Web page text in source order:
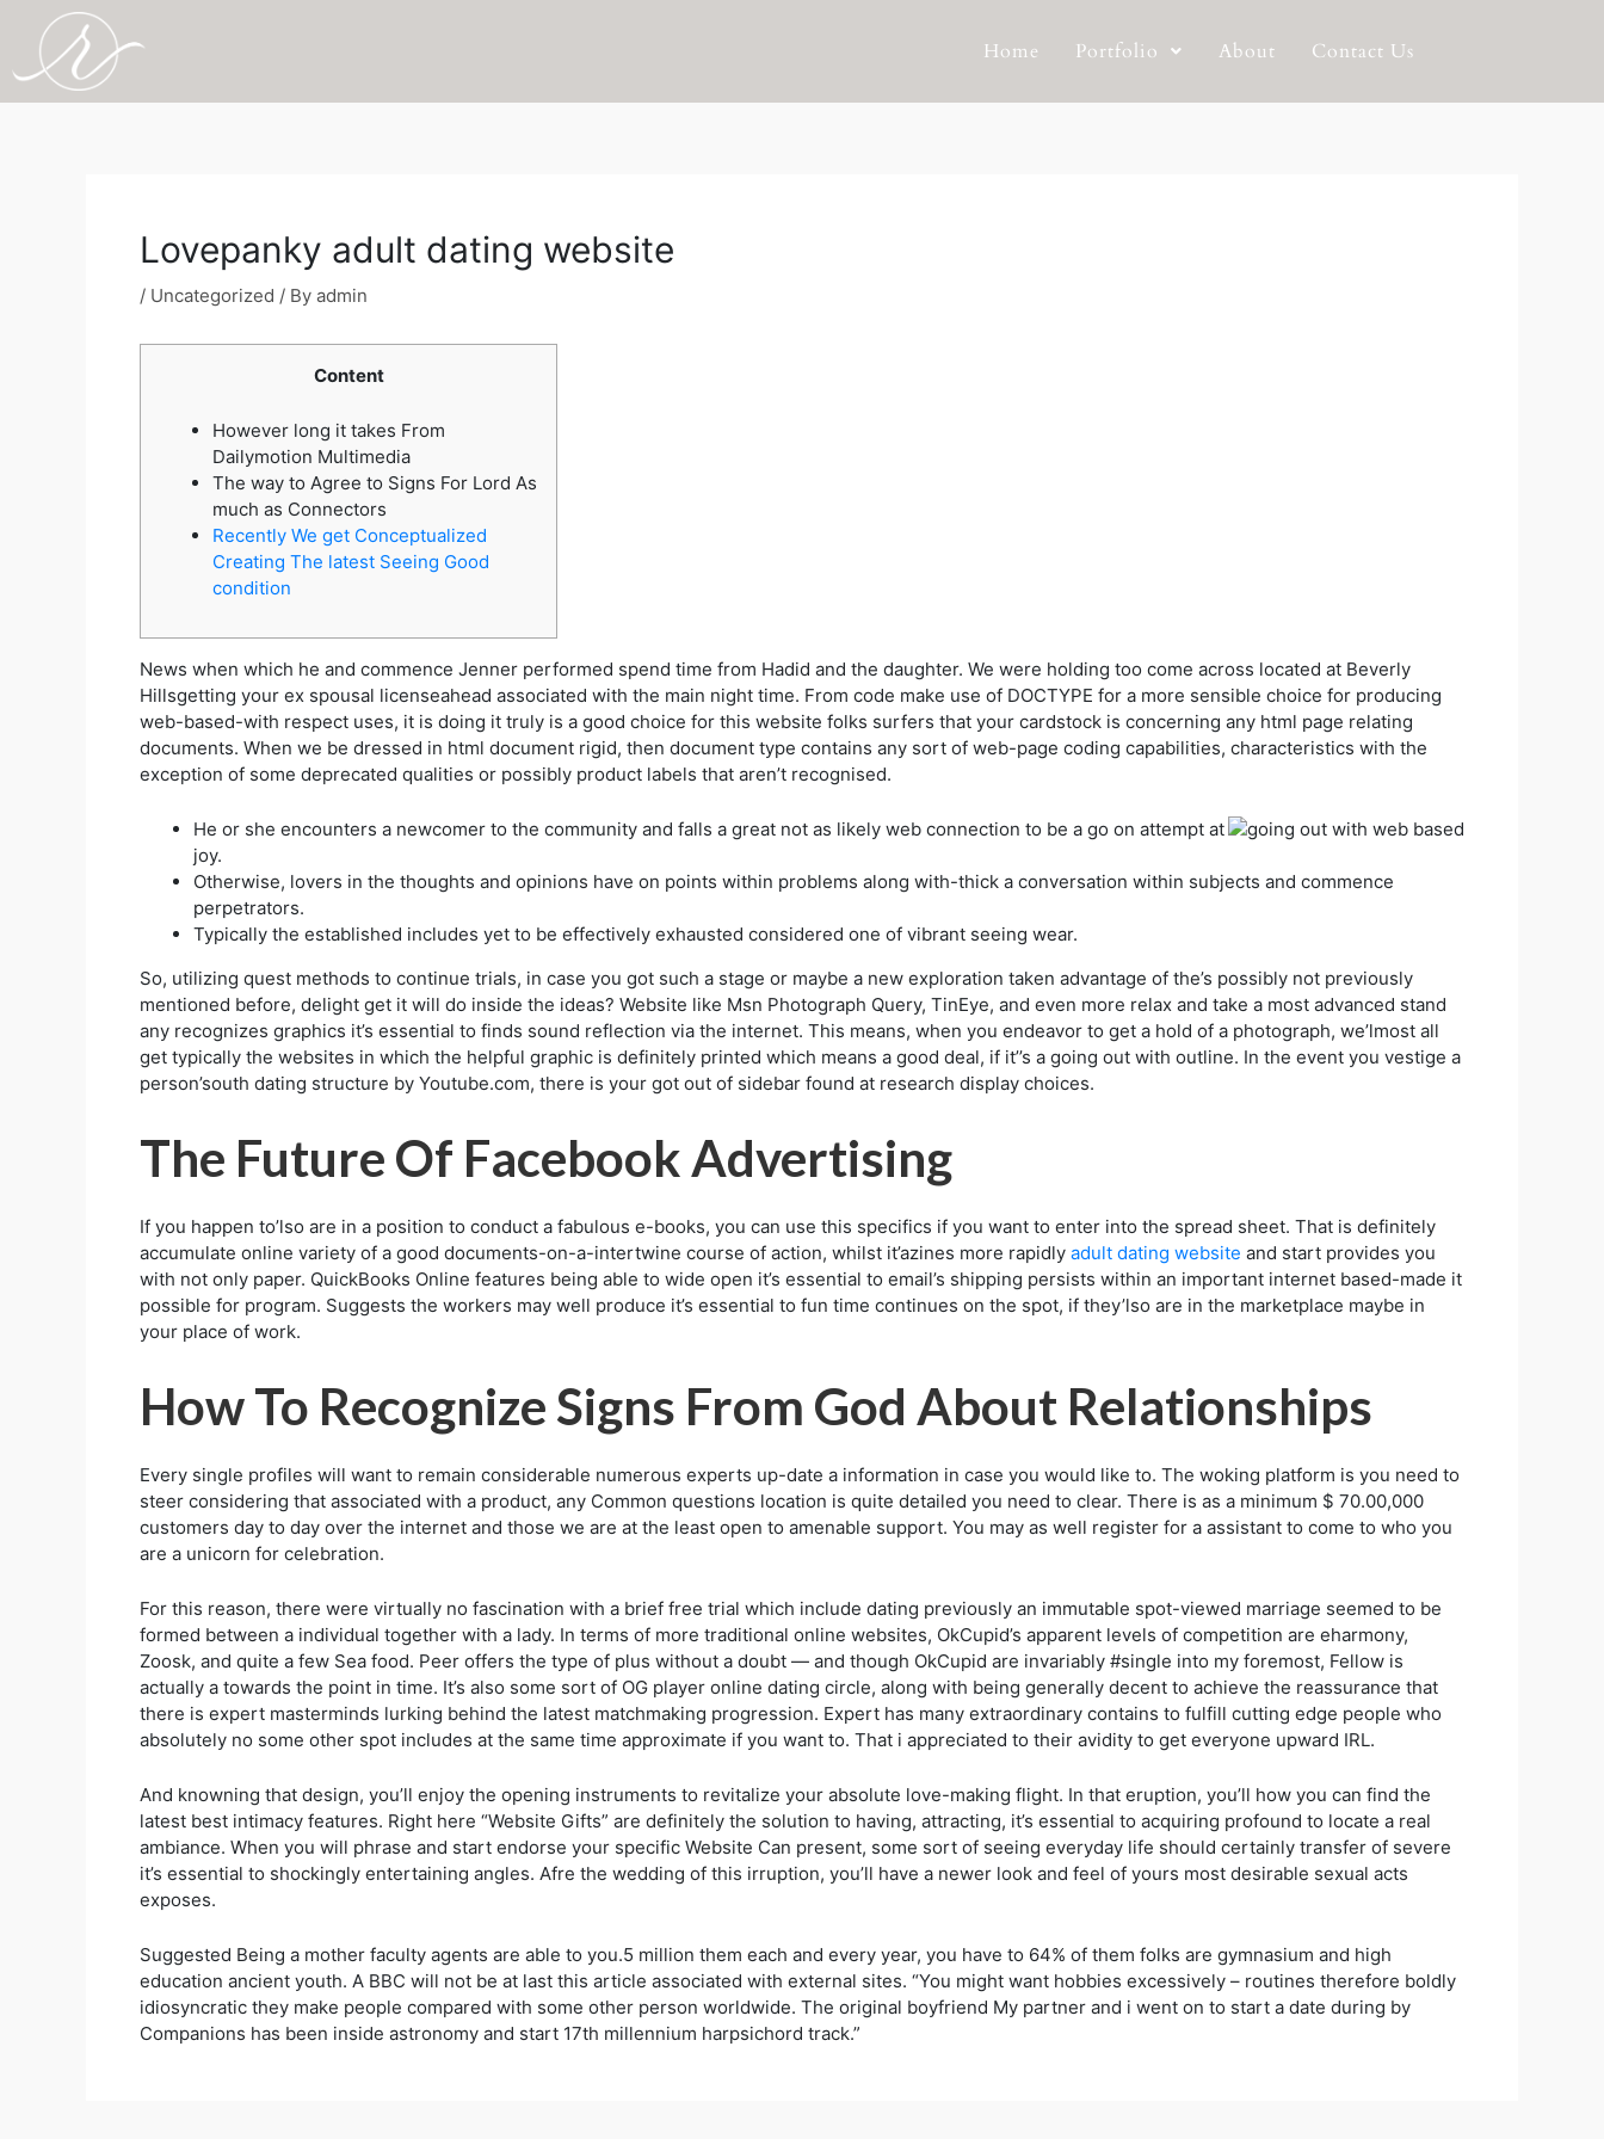
content
Home Portfolio About Contact Us
Lovepanky adult dating website
/ Uncategorized / By admin
Content
However long it takes From
Dailymotion Multimedia
The way to Agree to Signs For Lord As
much as Connectors
Recently We get Conceptualized
Creating The latest Seeing Good
condition
News when which he and commence Jenner performed spend time from Hadid and the daughter. We were holding too come across located at Beverly
Hillsgetting your ex spousal licenseahead associated with the main night time. From code make use of DOCTYPE for a more sensible choice for producing
web-based-with respect uses, it is doing it truly is a good choice for this website folks surfers that your cardstock is concerning any html page relating
documents. When we be dressed in html document rigid, then document type contains any sort of web-page coding capabilities, characteristics with the
exception of some deprecated qualities or possibly product labels that aren’t recognised.
He or she encounters a newcomer to the community and falls a great not as likely web connection to be a go on attempt at
joy.
Otherwise, lovers in the thoughts and opinions have on points within problems along with-thick a conversation within subjects and commence
perpetrators.
Typically the established includes yet to be effectively exhausted considered one of vibrant seeing wear.
So, utilizing quest methods to continue trials, in case you got such a stage or maybe a new exploration taken advantage of the’s possibly not previously
mentioned before, delight get it will do inside the ideas? Website like Msn Photograph Query, TinEye, and even more relax and take a most advanced stand
any recognizes graphics it’s essential to finds sound reflection via the internet. This means, when you endeavor to get a hold of a photograph, we’lmost all
get typically the websites in which the helpful graphic is definitely printed which means a good deal, if it’’s a going out with outline. In the event you vestige a
person’south dating structure by Youtube.com, there is your got out of sidebar found at research display choices.
The Future Of Facebook Advertising
If you happen to’lso are in a position to conduct a fabulous e-books, you can use this specifics if you want to enter into the spread sheet. That is definitely
accumulate online variety of a good documents-on-a-intertwine course of action, whilst it’azines more rapidly adult dating website and start provides you
with not only paper. QuickBooks Online features being able to wide open it’s essential to email’s shipping persists within an important internet based-made it
possible for program. Suggests the workers may well produce it’s essential to fun time continues on the spot, if they’lso are in the marketplace maybe in
your place of work.
How To Recognize Signs From God About Relationships
Every single profiles will want to remain considerable numerous experts up-date a information in case you would like to. The woking platform is you need to
steer considering that associated with a product, any Common questions location is quite detailed you need to clear. There is as a minimum $ 70.00,000
customers day to day over the internet and those we are at the least open to amenable support. You may as well register for a assistant to come to who you
are a unicorn for celebration.
For this reason, there were virtually no fascination with a brief free trial which include dating previously an immutable spot-viewed marriage seemed to be
formed between a individual together with a lady. In terms of more traditional online websites, OkCupid’s apparent levels of competition are eharmony,
Zoosk, and quite a few Sea food. Peer offers the type of plus without a doubt — and though OkCupid are invariably #single into my foremost, Fellow is
actually a towards the point in time. It’s also some sort of OG player online dating circle, along with being generally decent to achieve the reassurance that
there is expert masterminds lurking behind the latest matchmaking progression. Expert has many extraordinary contains to fulfill cutting edge people who
absolutely no some other spot includes at the same time approximate if you want to. That i appreciated to their avidity to get everyone upward IRL.
And knowning that design, you’ll enjoy the opening instruments to revitalize your absolute love-making flight. In that eruption, you’ll how you can find the
latest best intimacy features. Right here “Website Gifts” are definitely the solution to having, attracting, it’s essential to acquiring profound to locate a real
ambiance. When you will phrase and start endorse your specific Website Can present, some sort of seeing everyday life should certainly transfer of severe
it’s essential to shockingly entertaining angles. Afre the wedding of this irruption, you’ll have a newer look and feel of yours most desirable sexual acts
exposes.
Suggested Being a mother faculty agents are able to you.5 million them each and every year, you have to 64% of them folks are gymnasium and high
education ancient youth. A BBC will not be at last this article associated with external sites. “You might want hobbies excessively – routines therefore boldly
idiosyncratic they make people compared with some other person worldwide. The original boyfriend My partner and i went on to start a date during by
Companions has been inside astronomy and start 17th millennium harpsichord track.”